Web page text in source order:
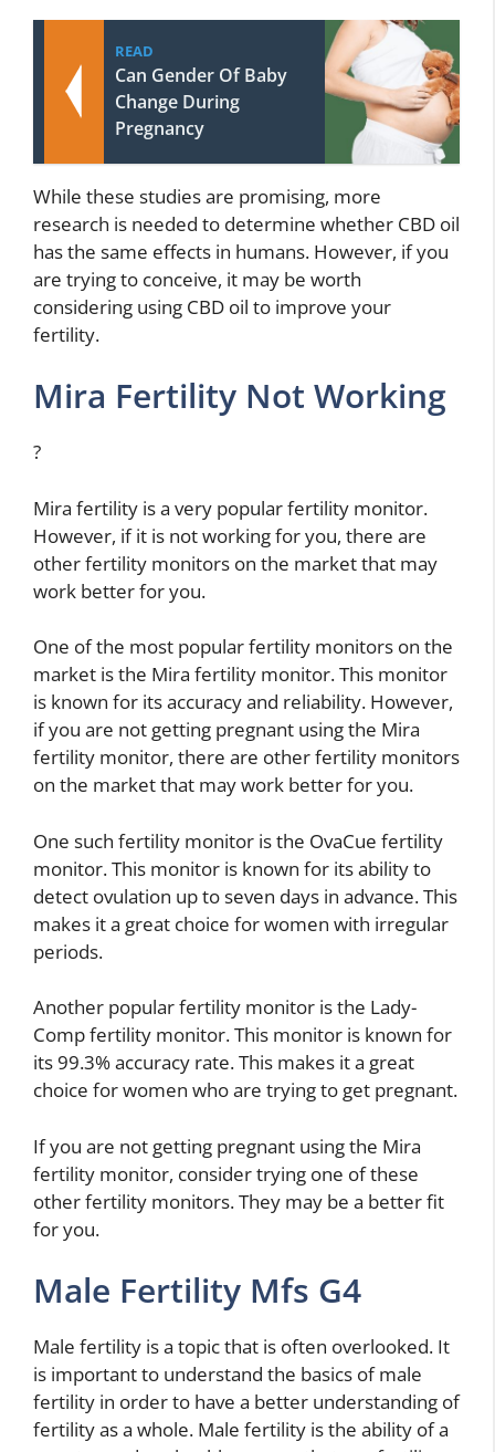
READ
Can Gender Of Baby
Change During
Pregnancy
While these studies are promising, more
research is needed to determine whether CBD oil
has the same effects in humans. However, if you
are trying to conceive, it may be worth
considering using CBD oil to improve your
fertility.
Mira Fertility Not Working
?
Mira fertility is a very popular fertility monitor.
However, if it is not working for you, there are
other fertility monitors on the market that may
work better for you.
One of the most popular fertility monitors on the
market is the Mira fertility monitor. This monitor
is known for its accuracy and reliability. However,
if you are not getting pregnant using the Mira
fertility monitor, there are other fertility monitors
on the market that may work better for you.
One such fertility monitor is the OvaCue fertility
monitor. This monitor is known for its ability to
detect ovulation up to seven days in advance. This
makes it a great choice for women with irregular
periods.
Another popular fertility monitor is the Lady-
Comp fertility monitor. This monitor is known for
its 99.3% accuracy rate. This makes it a great
choice for women who are trying to get pregnant.
If you are not getting pregnant using the Mira
fertility monitor, consider trying one of these
other fertility monitors. They may be a better fit
for you.
Male Fertility Mfs G4
Male fertility is a topic that is often overlooked. It
is important to understand the basics of male
fertility in order to have a better understanding of
fertility as a whole. Male fertility is the ability of a